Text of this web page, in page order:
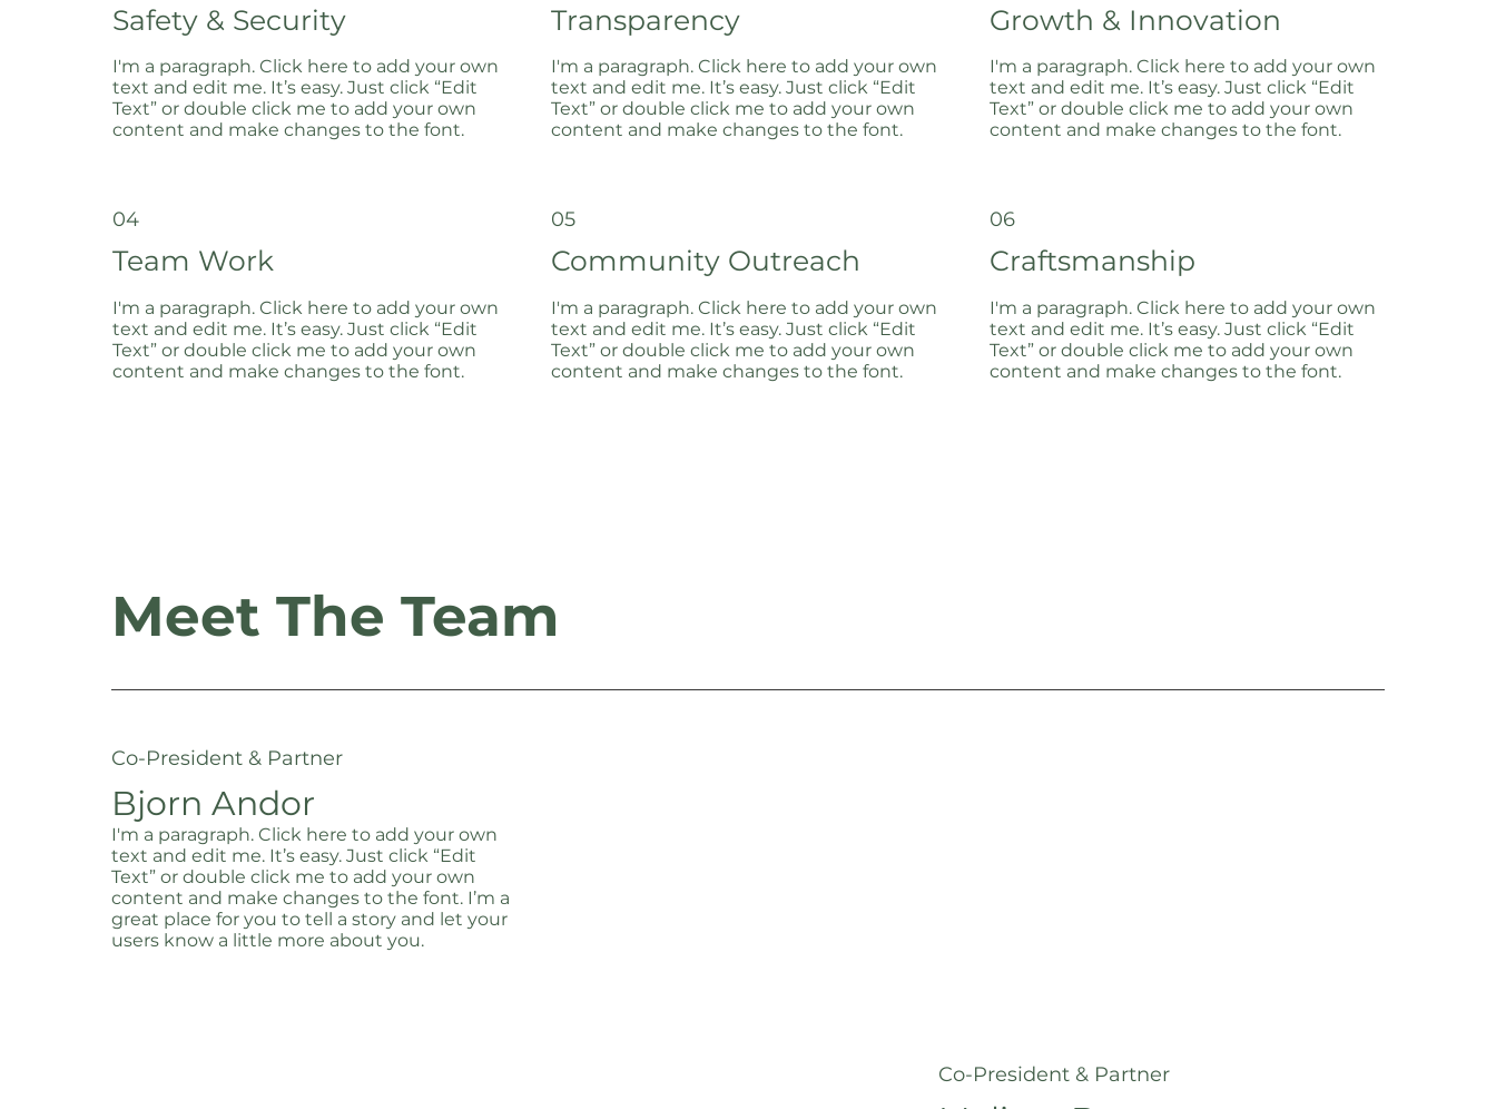
Safety & Security
I'm a paragraph. Click here to add your own
text and edit me. It’s easy. Just click “Edit
Text” or double click me to add your own
content and make changes to the font.
Transparency
I'm a paragraph. Click here to add your own
text and edit me. It’s easy. Just click “Edit
Text” or double click me to add your own
content and make changes to the font.
Growth & Innovation
I'm a paragraph. Click here to add your own
text and edit me. It’s easy. Just click “Edit
Text” or double click me to add your own
content and make changes to the font.
04
Team Work
I'm a paragraph. Click here to add your own
text and edit me. It’s easy. Just click “Edit
Text” or double click me to add your own
content and make changes to the font.
05
Community Outreach
I'm a paragraph. Click here to add your own
text and edit me. It’s easy. Just click “Edit
Text” or double click me to add your own
content and make changes to the font.
06
Craftsmanship
I'm a paragraph. Click here to add your own
text and edit me. It’s easy. Just click “Edit
Text” or double click me to add your own
content and make changes to the font.
Meet The Team
Co-President & Partner
Bjorn Andor
I'm a paragraph. Click here to add your own
text and edit me. It’s easy. Just click “Edit
Text” or double click me to add your own
content and make changes to the font. I’m a
great place for you to tell a story and let your
users know a little more about you.
Co-President & Partner